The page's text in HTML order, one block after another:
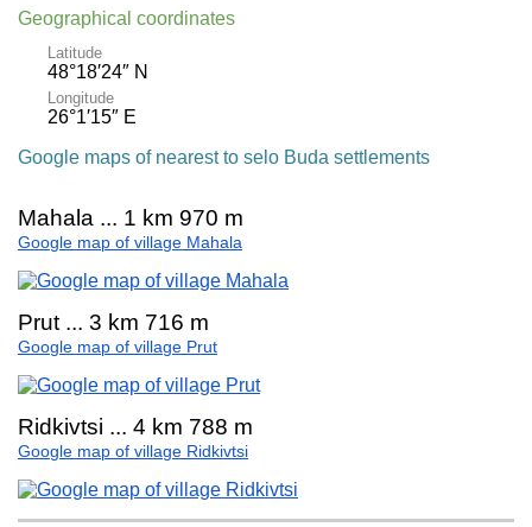
Geographical coordinates
Latitude
48°18′24″ N
Longitude
26°1′15″ E
Google maps of nearest to selo Buda settlements
Mahala ... 1 km 970 m
Google map of village Mahala
Prut ... 3 km 716 m
Google map of village Prut
Ridkivtsi ... 4 km 788 m
Google map of village Ridkivtsi